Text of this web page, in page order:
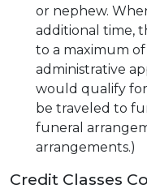
or nephew.
additional time,
to a maximum
administrative
would qualify
be traveled to
funeral
arrangements.)
Credit Classes